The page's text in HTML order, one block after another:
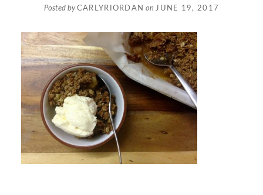
Posted byCARLYRIORDAN on JUNE 19, 2017